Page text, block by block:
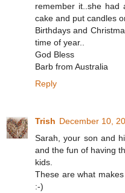
remember it..she
cake and put candles
Birthdays and
time of year..
God Bless
Barb from Australia
Reply
Trish December 10,
Sarah, your son and
and the fun of having
kids.
These are what
:-)